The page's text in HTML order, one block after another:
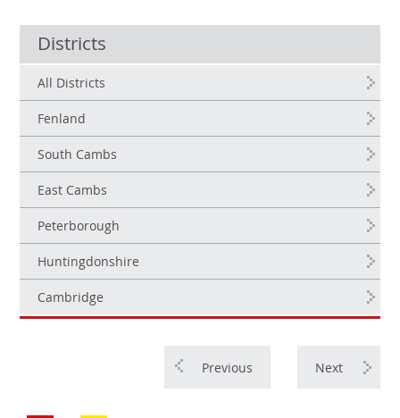
Districts
All Districts
Fenland
South Cambs
East Cambs
Peterborough
Huntingdonshire
Cambridge
Next
Previous